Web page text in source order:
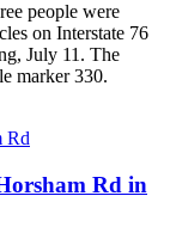
people were
on Interstate 76
July 11. The
marker 330.
Rd in